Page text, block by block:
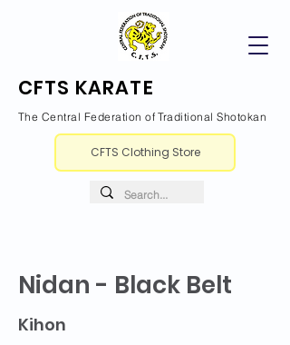
CFTS KARATE
The Central Federation of Traditional Shotokan
CFTS Clothing Store
Nidan - Black Belt
Kihon